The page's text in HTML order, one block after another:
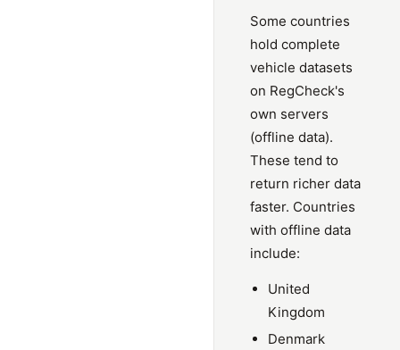
Some countries
hold complete
vehicle datasets
on RegCheck's
own servers
(offline data).
These tend to
return richer data
faster. Countries
with offline data
include:
United
Kingdom
Denmark